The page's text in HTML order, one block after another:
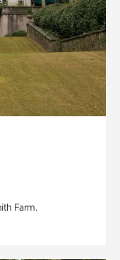
Farm.